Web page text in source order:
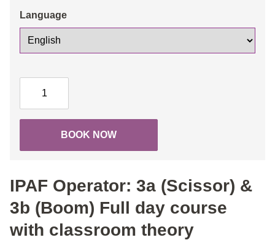
IPAF Operator: 3a (Scissor) &
3b (Boom) Full day course
with classroom theory
Language
Operator:
Full
day
course
with
BOOK NOW